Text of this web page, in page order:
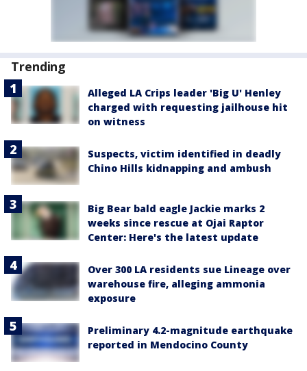
Trending
Alleged LA Crips leader 'Big U' Henley
charged with requesting jailhouse hit
on witness
Suspects, victim identified in deadly
Chino Hills kidnapping and ambush
Big Bear bald eagle Jackie marks 2
weeks since rescue at Ojai Raptor
Center: Here's the latest update
Over 300 LA residents sue Lineage over
warehouse fire, alleging ammonia
exposure
Preliminary 4.2-magnitude earthquake
reported in Mendocino County